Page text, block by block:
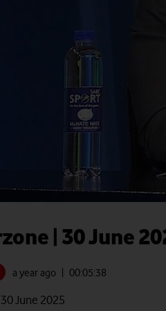
| 30 June
a year ago | 00:05:38
June 2025